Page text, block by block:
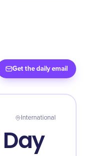
Get the daily email
International